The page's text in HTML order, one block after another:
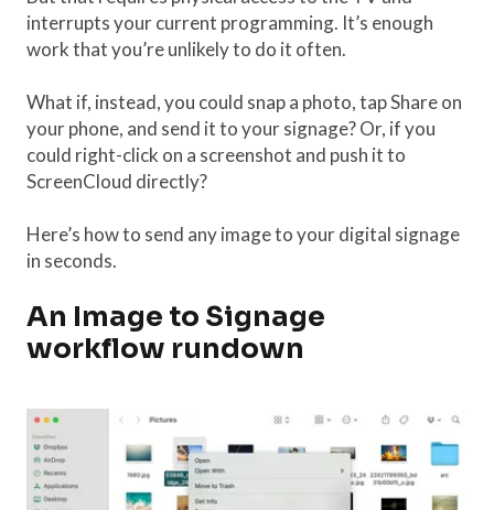
interrupts your current programming. It’s enough
work that you’re unlikely to do it often.
What if, instead, you could snap a photo, tap Share on
your phone, and send it to your signage? Or, if you
could right-click on a screenshot and push it to
ScreenCloud directly?
Here’s how to send any image to your digital signage
in seconds.
An Image to Signage
workflow rundown